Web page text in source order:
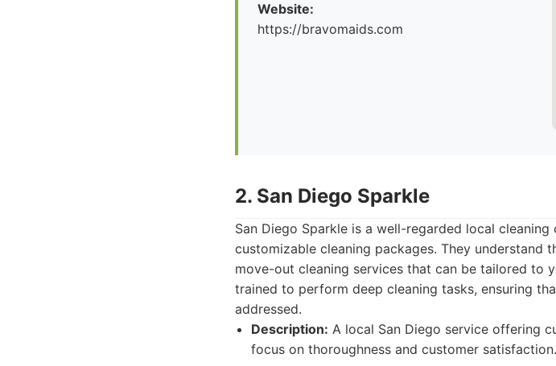
Website:
https://bravomaids.com
2. San Diego Sparkle
San Diego Sparkle is a well-regarded local
customizable cleaning packages. They understand
move-out cleaning services that can be tailored to
trained to perform deep cleaning tasks, ensuring
addressed.
Description: A local San Diego service offering
focus on thoroughness and customer satisfaction.